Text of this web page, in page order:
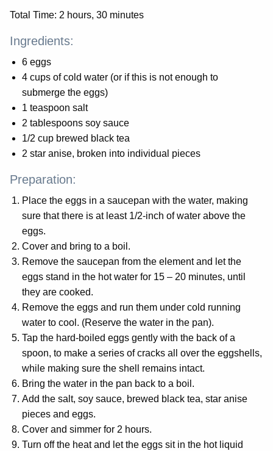
Total Time: 2 hours, 30 minutes
Ingredients:
6 eggs
4 cups of cold water (or if this is not enough to
submerge the eggs)
1 teaspoon salt
2 tablespoons soy sauce
1/2 cup brewed black tea
2 star anise, broken into individual pieces
Preparation:
Place the eggs in a saucepan with the water, making
sure that there is at least 1/2-inch of water above the
eggs.
Cover and bring to a boil.
Remove the saucepan from the element and let the
eggs stand in the hot water for 15 – 20 minutes, until
they are cooked.
Remove the eggs and run them under cold running
water to cool. (Reserve the water in the pan).
Tap the hard-boiled eggs gently with the back of a
spoon, to make a series of cracks all over the eggshells,
while making sure the shell remains intact.
Bring the water in the pan back to a boil.
Add the salt, soy sauce, brewed black tea, star anise
pieces and eggs.
Cover and simmer for 2 hours.
Turn off the heat and let the eggs sit in the hot liquid